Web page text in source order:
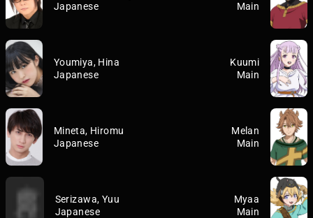
Japanese
Main
Youmiya, Hina
Japanese
Kuumi
Main
Mineta, Hiromu
Japanese
Melan
Main
Serizawa, Yuu
Japanese
Myaa
Main